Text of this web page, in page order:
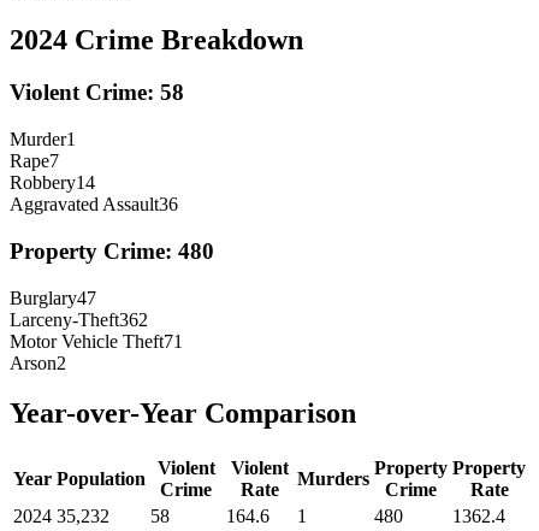
2024 Crime Breakdown
Violent Crime: 58
Murder1
Rape7
Robbery14
Aggravated Assault36
Property Crime: 480
Burglary47
Larceny-Theft362
Motor Vehicle Theft71
Arson2
Year-over-Year Comparison
Year Population
Violent
Crime
Violent
Rate
Murders
Property
Crime
Property
Rate
2024 35,232 58 164.6 1 480
1362.4